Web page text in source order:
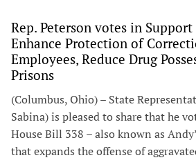
Rep. Peterson votes in
Enhance Protection of
Employees, Reduce Drug
Prisons
(Columbus, Ohio) – State
Sabina) is pleased to share that he
House Bill 338 – also known as
that expands the offense of